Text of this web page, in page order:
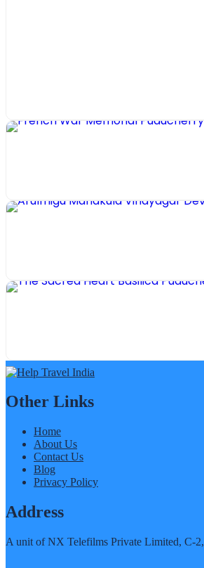
Other Links
Home
About Us
Contact Us
Blog
Privacy Policy
Address
A unit of NX Telefilms Private Limited, C-